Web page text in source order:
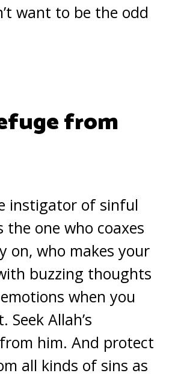
want to be the odd
from
instigator of sinful
the one who coaxes
on, who makes your
buzzing thoughts
when you
Allah’s
him. And protect
all kinds of sins as